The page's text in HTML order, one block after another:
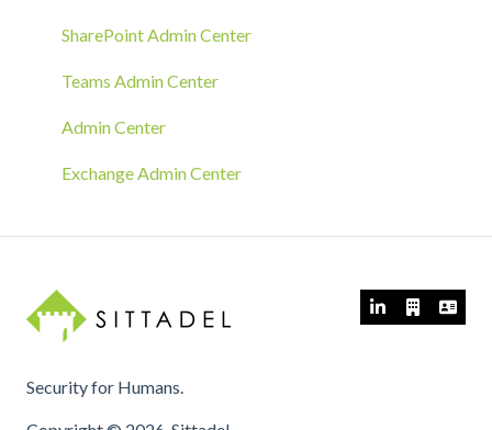
GPO Deployment
SharePoint Admin Center
Teams Admin Center
Admin Center
Exchange Admin Center
Security for Humans.